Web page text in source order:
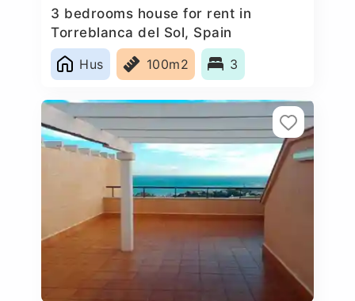
3 bedrooms house for rent in
Torreblanca del Sol, Spain
Hus
100m2 3